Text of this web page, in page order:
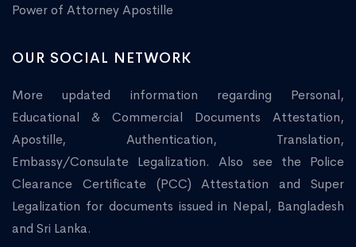
Power of Attorney Apostille
OUR SOCIAL NETWORK
More updated information regarding Personal,
Educational & Commercial Documents Attestation,
Apostille, Authentication, Translation,
Embassy/Consulate Legalization. Also see the Police
Clearance Certificate (PCC) Attestation and Super
Legalization for documents issued in Nepal, Bangladesh
and Sri Lanka.